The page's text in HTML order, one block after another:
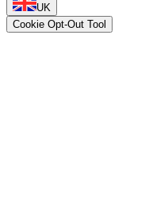
UK
Cookie Opt-Out Tool